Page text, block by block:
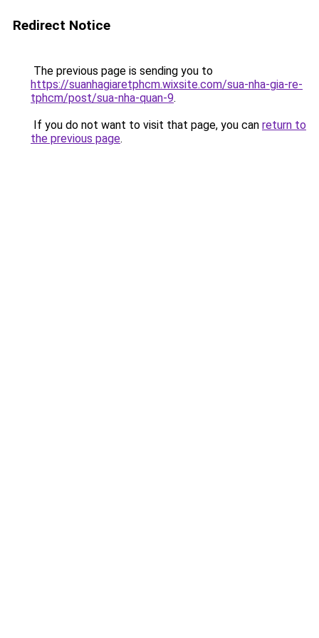
Redirect Notice
The previous page is sending you to
https://suanhagiaretphcm.wixsite.com/sua-nha-gia-re-
tphcm/post/sua-nha-quan-9.
If you do not want to visit that page, you can return to
the previous page.